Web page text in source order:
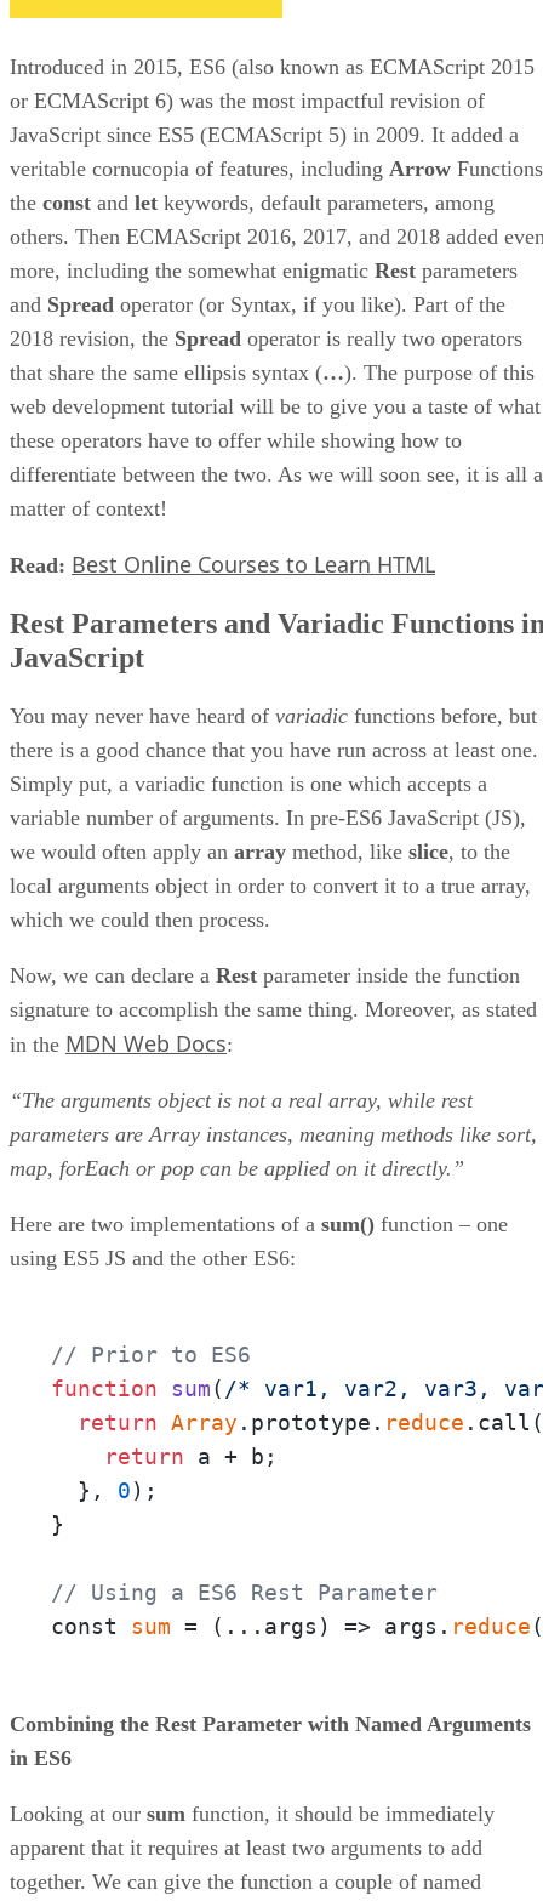
Introduced in 2015, ES6 (also known as ECMAScript 2015
or ECMAScript 6) was the most impactful revision of
JavaScript since ES5 (ECMAScript 5) in 2009. It added a
veritable cornucopia of features, including Arrow
the const and let keywords, default parameters, among
others. Then ECMAScript 2016, 2017, and 2018 added
more, including the somewhat enigmatic Rest parameters
and Spread operator (or Syntax, if you like). Part of the
2018 revision, the Spread operator is really two operators
that share the same ellipsis syntax (…). The purpose of this
web development tutorial will be to give you a taste of what
these operators have to offer while showing how to
differentiate between the two. As we will soon see, it is all a
matter of context!
Read: Best Online Courses to Learn HTML
Rest Parameters and Variadic Functions
JavaScript
You may never have heard of variadic functions before, but
there is a good chance that you have run across at least one.
Simply put, a variadic function is one which accepts a
variable number of arguments. In pre-ES6 JavaScript (JS),
we would often apply an array method, like slice, to the
local arguments object in order to convert it to a true array,
which we could then process.
Now, we can declare a Rest parameter inside the function
signature to accomplish the same thing. Moreover, as stated
in the MDN Web Docs:
“The arguments object is not a real array, while rest
parameters are Array instances, meaning methods like sort,
map, forEach or pop can be applied on it directly.”
Here are two implementations of a sum() function – one
using ES5 JS and the other ES6:
// Prior to ES6
function
sum( /* var1, var2, var3,
return Array .prototype. reduce
return a + b;
  },
0);
}
// Using a ES6 Rest Parameter
const sum = ( ...args ) => args. reduce(
Combining the Rest Parameter with Named Arguments
in ES6
Looking at our sum function, it should be immediately
apparent that it requires at least two arguments to add
together. We can give the function a couple of named